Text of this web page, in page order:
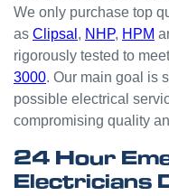
We only purchase top
as Clipsal , NHP, HPM
rigorously tested to
3000. Our main goal is
possible electrical
compromising quality
24 Hour
Electricians